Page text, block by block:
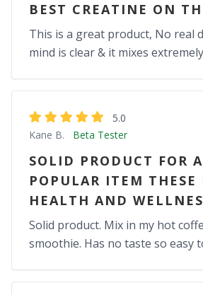
BEST CREATINE ON
This is a great product, No real
mind is clear & it mixes
5.0
Kane B.
Beta Tester
SOLID PRODUCT FOR
POPULAR ITEM THESE
HEALTH AND
Solid product. Mix in my hot
smoothie. Has no taste so easy